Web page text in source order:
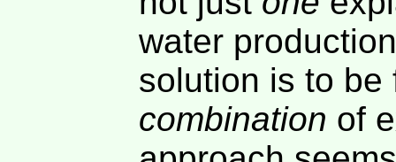
water
solution is to be
combination of